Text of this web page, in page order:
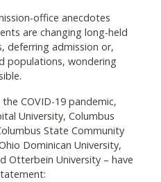
office anecdotes
are changing long-held
deferring admission or,
populations, wondering
COVID-19 pandemic,
University, Columbus
State Community
Dominican University,
Otterbein University – have